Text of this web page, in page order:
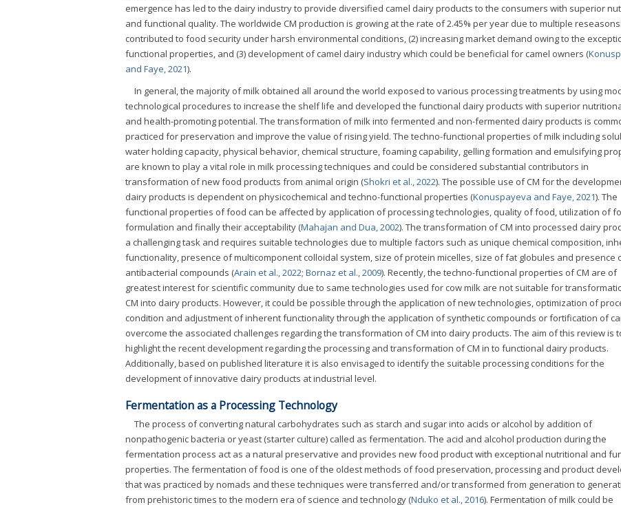
emergence has led to the dairy industry to provide diversified camel dairy products to the consumers with superior
and functional quality. The worldwide CM production is growing at the rate of 2.45% per year due to multiple
contributed to food security under harsh environmental conditions, (2) increasing market demand owing to the
functional properties, and (3) development of camel dairy industry which could be beneficial for camel owners (
and Faye, 2021).
In general, the majority of milk obtained all around the world exposed to various processing treatments by using
technological procedures to increase the shelf life and developed the functional dairy products with superior
and health-promoting potential. The transformation of milk into fermented and non-fermented dairy products is
practiced for preservation and improve the value of rising yield. The techno-functional properties of milk including
water holding capacity, physical behavior, chemical structure, foaming capability, gelling formation and emulsifying
are known to play a vital role in milk processing techniques and could be considered substantial contributors in
transformation of new food products from animal origin (Shokri et al., 2022). The possible use of CM for the
dairy products is dependent on physicochemical and techno-functional properties (Konuspayeva and Faye, 2021). The
functional properties of food can be affected by application of processing technologies, quality of food, utilization of
formulation and finally their acceptability (Mahajan and Dua, 2002). The transformation of CM into processed dairy
a challenging task and requires suitable technologies due to multiple factors such as unique chemical composition,
functionality, presence of multicomponent colloidal system, size of protein micelles, size of fat globules and presence
antibacterial compounds (Arain et al., 2022; Bornaz et al., 2009). Recently, the techno-functional properties of CM are of
greatest interest for scientific community due to same technologies used for cow milk are not suitable for
CM into dairy products. However, it could be possible through the application of new technologies, optimization of
condition and adjustment of inherent functionality through the application of synthetic compounds or fortification of
overcome the associated challenges regarding the transformation of CM into dairy products. The aim of this review is
highlight the recent development regarding the processing and transformation of CM in to functional dairy products.
Additionally, based on published literature it is also envisaged to identify the suitable processing conditions for the
development of innovative dairy products at industrial level.
Fermentation as a Processing Technology
The process of converting natural carbohydrates such as starch and sugar into acids or alcohol by addition of
nonpathogenic bacteria or yeast (starter culture) called as fermentation. The acid and alcohol production during the
fermentation process act as a natural preservative and provides new food product with exceptional nutritional and
properties. The fermentation of food is one of the oldest methods of food preservation, processing and product
that was practiced by nomads and these techniques were transferred and/or transformed from generation to
from prehistoric times to the modern era of science and technology (Nduko et al., 2016). Fermentation of milk could be